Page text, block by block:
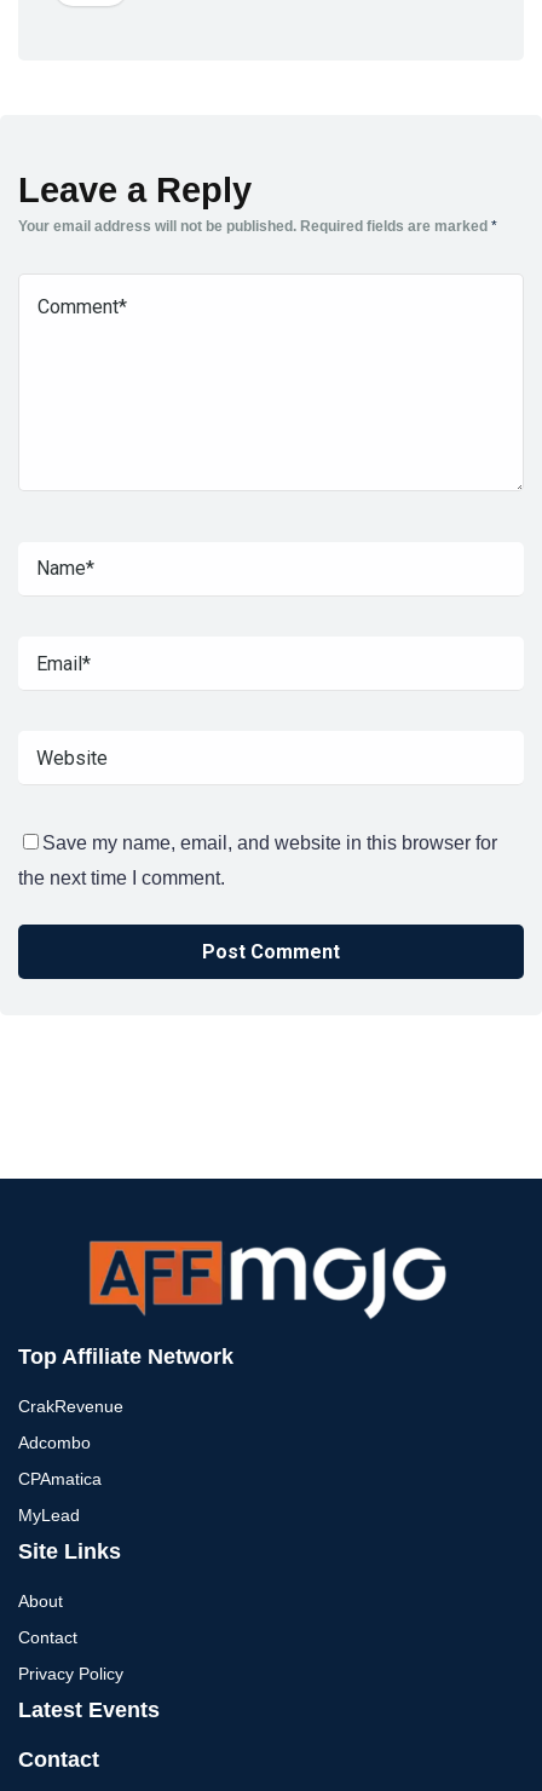
Leave a Reply
Your email address will not be published. Required fields are marked *
Save my name, email, and website in this browser for
the next time I comment.
Top Affiliate Network
CrakRevenue
Adcombo
CPAmatica
MyLead
Site Links
About
Contact
Privacy Policy
Latest Events
Contact